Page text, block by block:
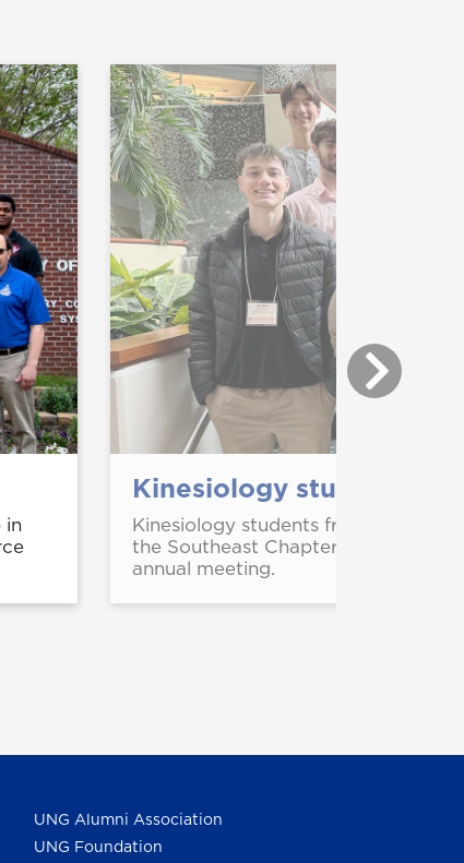
in
Kinesiology students
Kinesiology students from UNG
the Southeast Chapter of the
annual meeting.
UNG Alumni Association
UNG Foundation